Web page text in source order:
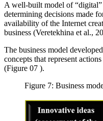
A well-built model of “digital”
determining decisions made
availability of the Internet
business (Veretekhina et al.,
The business model
concepts that represent
(Figure 07 ).
Figure 7: Business